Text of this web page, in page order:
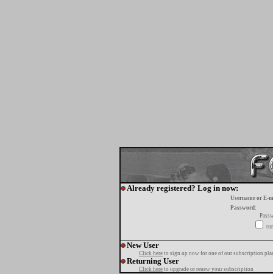
Already registered? Log in now:
Username or E-
Password:
New User
Click here to sign up now for one of our subscription
Returning User
Click here to upgrade or renew your subscription